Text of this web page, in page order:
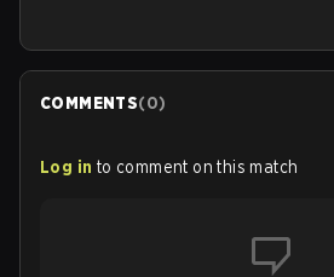
COMMENTS(0)
Log in to comment on this match